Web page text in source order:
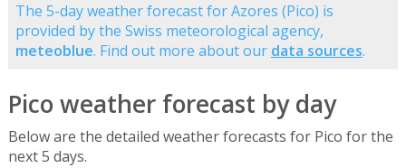
The 5-day weather forecast for Azores (Pico) is
provided by the Swiss meteorological agency,
meteoblue. Find out more about our data sources.
Pico weather forecast by day
Below are the detailed weather forecasts for Pico for the
next 5 days.